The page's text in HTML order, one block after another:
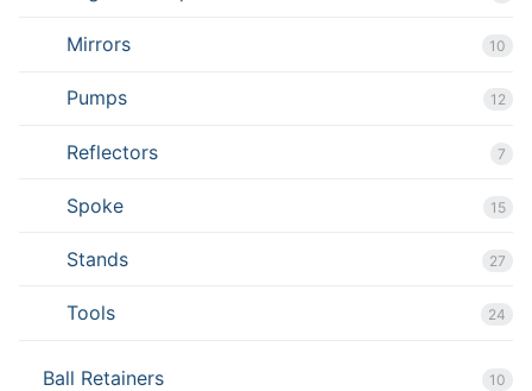
Mirrors 10
Pumps 12
Reflectors 7
Spoke 15
Stands 27
Tools 24
Ball Retainers 10